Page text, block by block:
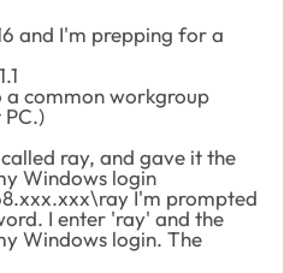
and I'm prepping for a
a common workgroup
ray, and gave it the
Windows login
I'm prompted
I enter 'ray' and the
Windows login. The